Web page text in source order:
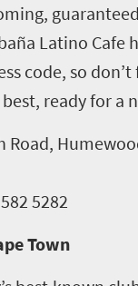
Latino Cafe
code, so
ready for a
Road,
5282
Town